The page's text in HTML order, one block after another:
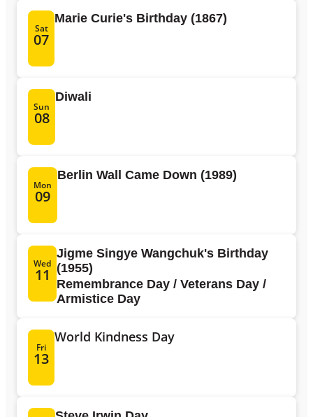
Sat
07
Marie Curie's Birthday (1867)
Sun
08
Diwali
Mon
09
Berlin Wall Came Down (1989)
Wed
11
Jigme Singye Wangchuk's Birthday
(1955)
Remembrance Day / Veterans Day /
Armistice Day
Fri
13
World Kindness Day